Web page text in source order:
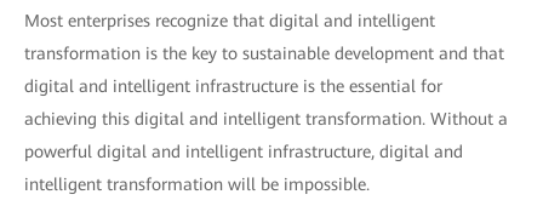
Most enterprises recognize that digital and intelligent
transformation is the key to sustainable development and that
digital and intelligent infrastructure is the essential for
achieving this digital and intelligent transformation. Without a
powerful digital and intelligent infrastructure, digital and
intelligent transformation will be impossible.